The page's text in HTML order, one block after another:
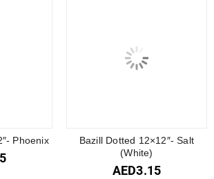
Phoenix
Bazill Dotted 12×12″- Salt
(White)
AED3.15